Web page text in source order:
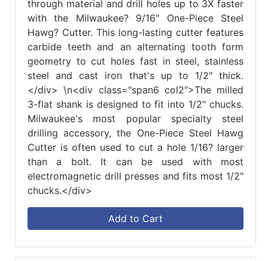
through material and drill holes up to 3X faster
with the Milwaukee? 9/16" One-Piece Steel
Hawg? Cutter. This long-lasting cutter features
carbide teeth and an alternating tooth form
geometry to cut holes fast in steel, stainless
steel and cast iron that's up to 1/2" thick.
</div> \n<div class="span6 col2">The milled
3-flat shank is designed to fit into 1/2" chucks.
Milwaukee's most popular specialty steel
drilling accessory, the One-Piece Steel Hawg
Cutter is often used to cut a hole 1/16? larger
than a bolt. It can be used with most
electromagnetic drill presses and fits most 1/2"
chucks.</div>
Add to Cart